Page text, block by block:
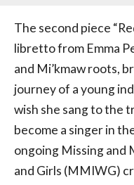
The second piece
libretto from Emma
and Mi’kmaw roots,
journey of a young
wish she sang to the
become a singer in
ongoing Missing and
and Girls (MMIWG)